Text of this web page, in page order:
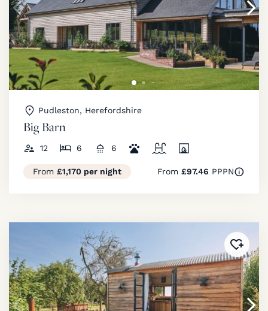
Pudleston, Herefordshire
Big Barn
12 6 6
From £1,170 per night From £97.46 PPPN
Added